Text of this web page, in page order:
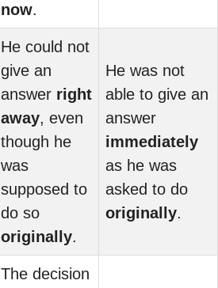
now.
He could not
give an
answer right
away, even
though he
was
supposed to
do so
originally.
He was not
able to give an
answer
immediately
as he was
asked to do
originally.
The decision